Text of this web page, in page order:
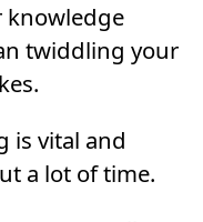
knowledge
twiddling your
is vital and
a lot of time.